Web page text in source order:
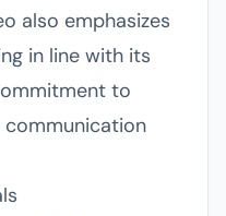
also emphasizes
in line with its
to